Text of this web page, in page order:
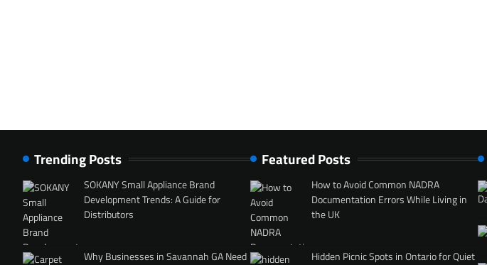
Trending Posts
SOKANY Small Appliance Brand
Development Trends: A Guide for
Distributors
Why Businesses in Savannah GA Need
Featured Posts
How to Avoid Common NADRA
Documentation Errors While Living in
the UK
Hidden Picnic Spots in Ontario for Quiet